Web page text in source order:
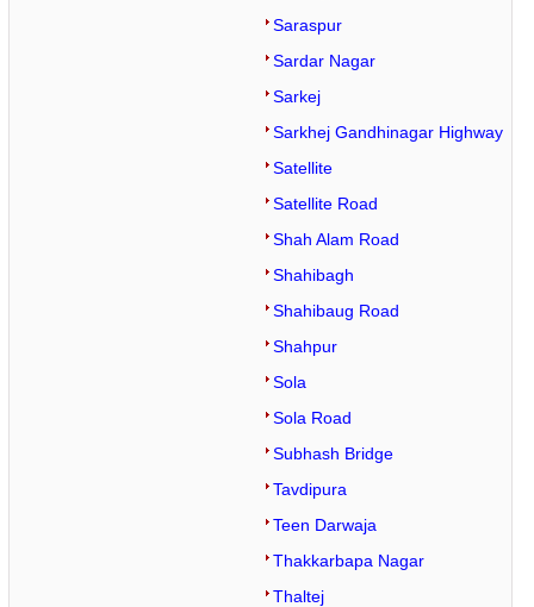
Saraspur
Sardar Nagar
Sarkej
Sarkhej Gandhinagar Highway
Satellite
Satellite Road
Shah Alam Road
Shahibagh
Shahibaug Road
Shahpur
Sola
Sola Road
Subhash Bridge
Tavdipura
Teen Darwaja
Thakkarbapa Nagar
Thaltej